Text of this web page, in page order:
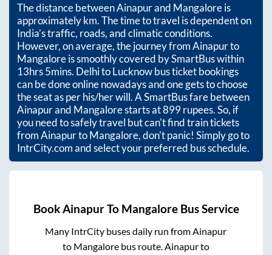
The distance betweenAinapurand Mangaloreis
approximatelykm. The time to travel is dependent on
India’s traffic, roads, and climatic conditions.
However, on average, the journey fromAinapurto
Mangaloreis smoothly covered by SmartBus within
13hrs 5mins. Delhi to Lucknow bus ticket bookings
can be done online nowadays and one gets to choose
the seat as per his/her will. A SmartBus fare between
Ainapurand Mangalorestarts at899rupees. So, if
you need to safely travel but can't find train tickets
fromAinapurtoMangalore, don't panic! Simply go to
IntrCity.com and select your preferred bus schedule.
BookAinapurTo MangaloreBus Service
Many IntrCity buses daily run fromAinapur
to Mangalorebus route.Ainapurto